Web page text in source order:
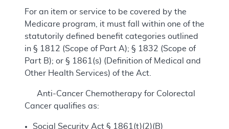
For an item or service to be covered by the
Medicare program, it must fall within one of the
statutorily defined benefit categories outlined
in § 1812 (Scope of Part A); § 1832 (Scope of
Part B); or § 1861(s) (Definition of Medical and
Other Health Services) of the Act.
Anti-Cancer Chemotherapy for Colorectal
Cancer qualifies as:
Social Security Act § 1861(t)(2)(B)